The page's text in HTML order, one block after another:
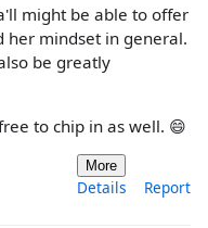
might be able to offer
her mindset in general.
be greatly
to chip in as well. 😄
More
Details Report